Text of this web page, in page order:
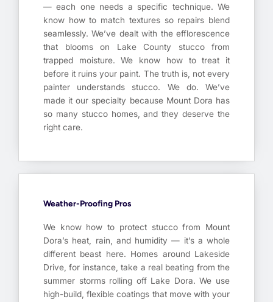
— each one needs a specific technique. We
know how to match textures so repairs blend
seamlessly. We’ve dealt with the efflorescence
that blooms on Lake County stucco from
trapped moisture. We know how to treat it
before it ruins your paint. The truth is, not every
painter understands stucco. We do. We’ve
made it our specialty because Mount Dora has
so many stucco homes, and they deserve the
right care.
Weather-Proofing Pros
We know how to protect stucco from Mount
Dora’s heat, rain, and humidity — it’s a whole
different beast here. Homes around Lakeside
Drive, for instance, take a real beating from the
summer storms rolling off Lake Dora. We use
high-build, flexible coatings that move with your